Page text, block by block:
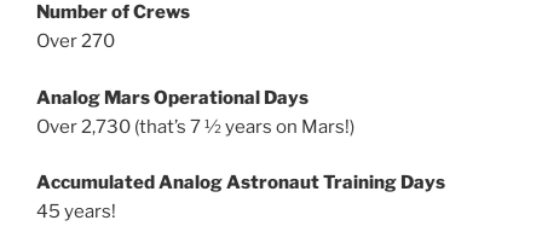
Number of Crews
Over 270
Analog Mars Operational Days
Over 2,730 (that’s 7 ½ years on Mars!)
Accumulated Analog Astronaut Training Days
45 years!